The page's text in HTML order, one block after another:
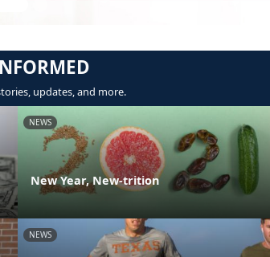
updates, and more.
NEWS
New Year, New-trition
NEWS